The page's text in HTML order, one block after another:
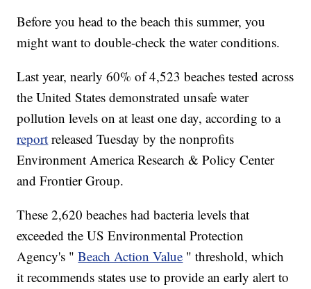
Before you head to the beach this summer, you
might want to double-check the water conditions.
Last year, nearly 60% of 4,523 beaches tested across
the United States demonstrated unsafe water
pollution levels on at least one day, according to a
report released Tuesday by the nonprofits
Environment America Research & Policy Center
and Frontier Group.
These 2,620 beaches had bacteria levels that
exceeded the US Environmental Protection
Agency's " Beach Action Value " threshold, which
it recommends states use to provide an early alert to